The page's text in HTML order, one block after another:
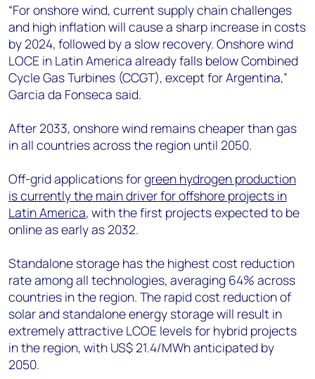
“For onshore wind, current supply chain challenges
and high inflation will cause a sharp increase in costs
by 2024, followed by a slow recovery. Onshore wind
LOCE in Latin America already falls below Combined
Cycle Gas Turbines (CCGT), except for Argentina,”
Garcia da Fonseca said.
After 2033, onshore wind remains cheaper than gas
in all countries across the region until 2050.
Off-grid applications forgreen hydrogen production
is currently the main driver for offshore projects in
Latin America, with the first projects expected to be
online as early as 2032.
Standalone storage has the highest cost reduction
rate among all technologies, averaging 64% across
countries in the region. The rapid cost reduction of
solar and standalone energy storage will result in
extremely attractive LCOE levels for hybrid projects
in the region, with US$ 21.4/MWh anticipated by
2050.